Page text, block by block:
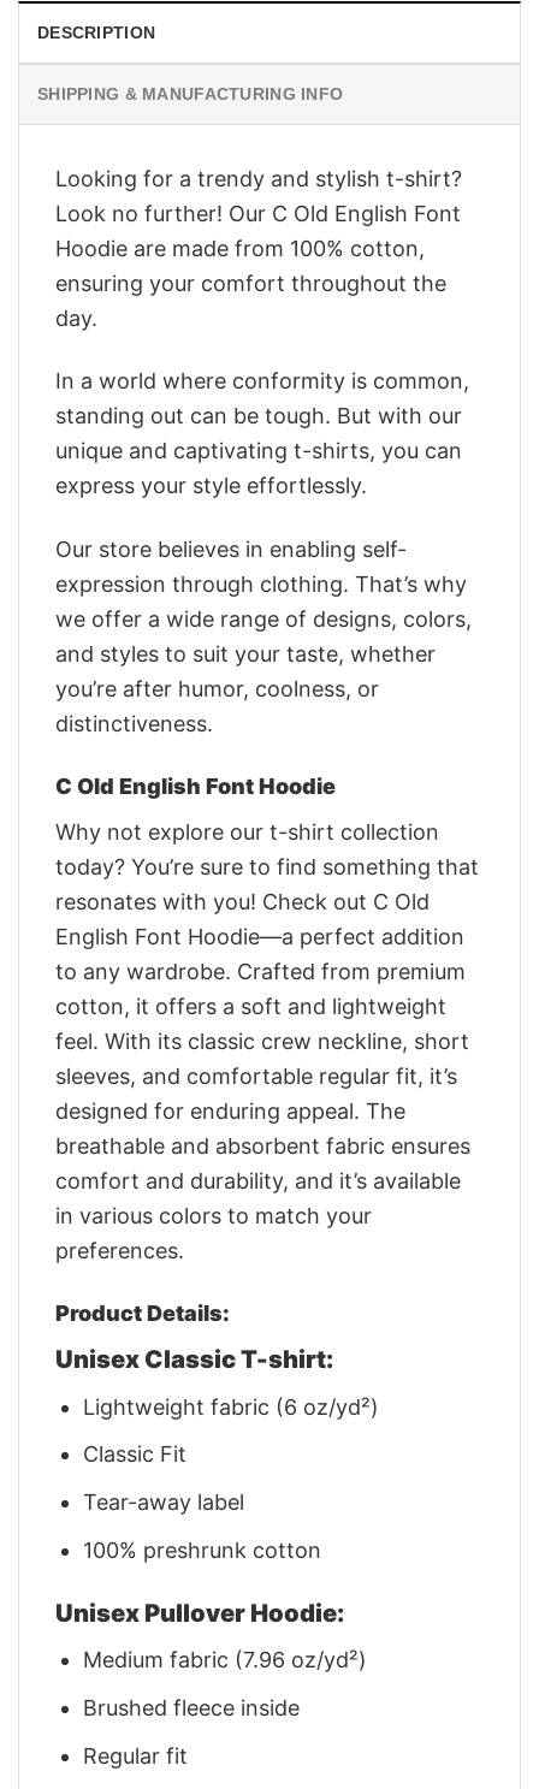
DESCRIPTION
SHIPPING & MANUFACTURING INFO
Looking for a trendy and stylish t-shirt?
Look no further! Our C Old English Font
Hoodie are made from 100% cotton,
ensuring your comfort throughout the
day.
In a world where conformity is common,
standing out can be tough. But with our
unique and captivating t-shirts, you can
express your style effortlessly.
Our store believes in enabling self-
expression through clothing. That’s why
we offer a wide range of designs, colors,
and styles to suit your taste, whether
you’re after humor, coolness, or
distinctiveness.
C Old English Font Hoodie
Why not explore our t-shirt collection
today? You’re sure to find something that
resonates with you! Check out C Old
English Font Hoodie—a perfect addition
to any wardrobe. Crafted from premium
cotton, it offers a soft and lightweight
feel. With its classic crew neckline, short
sleeves, and comfortable regular fit, it’s
designed for enduring appeal. The
breathable and absorbent fabric ensures
comfort and durability, and it’s available
in various colors to match your
preferences.
Product Details:
Unisex Classic T-shirt:
Lightweight fabric (6 oz/yd²)
Classic Fit
Tear-away label
100% preshrunk cotton
Unisex Pullover Hoodie:
Medium fabric (7.96 oz/yd²)
Brushed fleece inside
Regular fit